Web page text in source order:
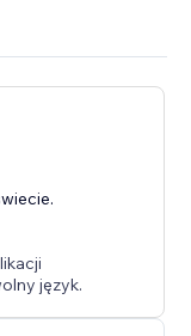
message
across all plans.
request limits
$5–$10)
język.